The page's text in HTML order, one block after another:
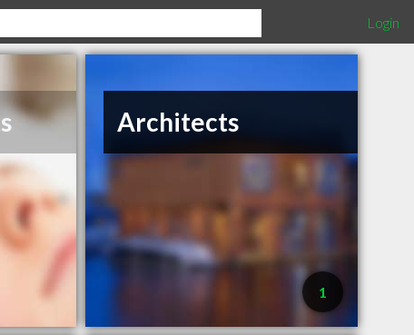
Login
Architects
1